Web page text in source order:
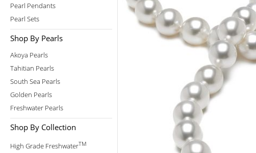
Pearl Pendants
Pearl Sets
Shop By Pearls
Akoya Pearls
Tahitian Pearls
South Sea Pearls
Golden Pearls
Freshwater Pearls
Shop By Collection
High Grade FreshwaterTM